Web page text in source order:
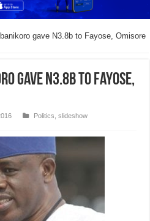
gave N3.8b to Fayose, Omisore
gave N3.8b to Fayose,
Politics ,slideshow